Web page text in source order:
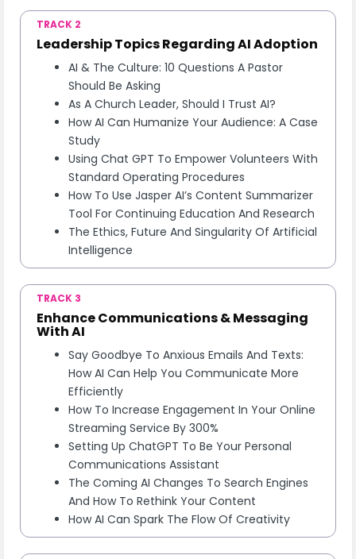
TRACK 2
Leadership Topics Regarding AI Adoption
AI & The Culture: 10 Questions A Pastor
Should Be Asking
As A Church Leader, Should I Trust AI?
How AI Can Humanize Your Audience: A Case
Study
Using Chat GPT To Empower Volunteers With
Standard Operating Procedures
How To Use Jasper AI’s Content Summarizer
Tool For Continuing Education And Research
The Ethics, Future And Singularity Of Artificial
Intelligence
TRACK 3
Enhance Communications & Messaging
With AI
Say Goodbye To Anxious Emails And Texts:
How AI Can Help You Communicate More
Efficiently
How To Increase Engagement In Your Online
Streaming Service By 300%
Setting Up ChatGPT To Be Your Personal
Communications Assistant
The Coming AI Changes To Search Engines
And How To Rethink Your Content
How AI Can Spark The Flow Of Creativity